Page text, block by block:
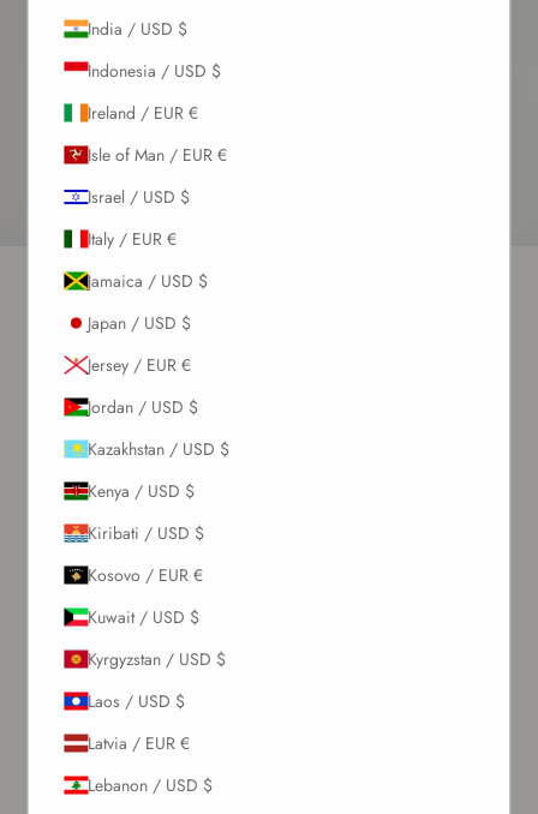
India / USD $
Indonesia / USD $
Ireland / EUR €
Isle of Man / EUR €
Israel / USD $
Italy / EUR €
Jamaica / USD $
Japan / USD $
Jersey / EUR €
Jordan / USD $
Kazakhstan / USD $
Kenya / USD $
Kiribati / USD $
Kosovo / EUR €
Kuwait / USD $
Kyrgyzstan / USD $
Laos / USD $
Latvia / EUR €
Lebanon / USD $